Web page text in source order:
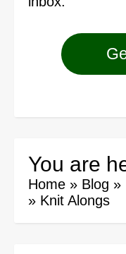
You are
Home » Blog »
» Knit Alongs